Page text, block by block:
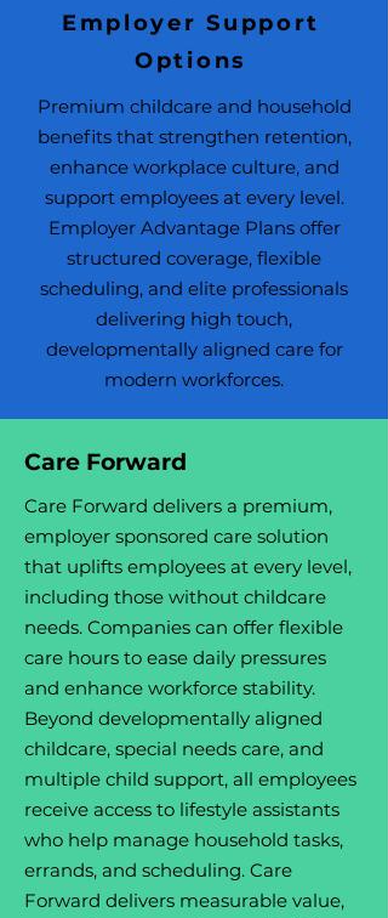
YOUR BUSINESS
Backup Care & Emergency
Coverage for Critical Workforce
Stability
Employer Support
Options
Premium childcare and household
benefits that strengthen retention,
enhance workplace culture, and
support employees at every level.
Employer Advantage Plans offer
structured coverage, flexible
scheduling, and elite professionals
delivering high touch,
developmentally aligned care for
modern workforces.
Care Forward
Care Forward delivers a premium,
employer sponsored care solution
that uplifts employees at every level,
including those without childcare
needs. Companies can offer flexible
care hours to ease daily pressures
and enhance workforce stability.
Beyond developmentally aligned
childcare, special needs care, and
multiple child support, all employees
receive access to lifestyle assistants
who help manage household tasks,
errands, and scheduling. Care
Forward delivers measurable value,